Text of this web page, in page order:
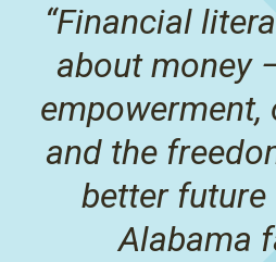
“Financial
about money
empowerment,
and the
better future
Alabama